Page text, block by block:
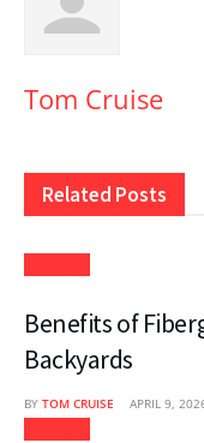
Tom Cruise
Related Posts
Benefits of
Backyards
BY TOM CRUISE APRIL 9,